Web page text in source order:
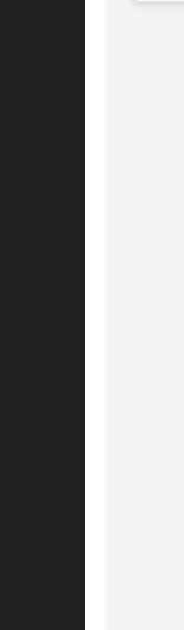
request
Consult	snmp_api.h  for  the  complete set of SNMP